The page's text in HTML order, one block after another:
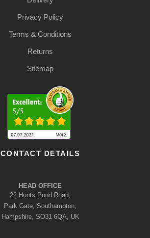
Privacy Policy
Terms & Conditions
Returns
Sitemap
CONTACT DETAILS
HEAD OFFICE
22 Hunts Pond Road,
Park Gate, Southampton,
Hampshire, SO31 6QA, UK